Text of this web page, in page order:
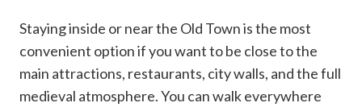
Staying inside or near the Old Town is the most
convenient option if you want to be close to the
main attractions, restaurants, city walls, and the full
medieval atmosphere. You can walk everywhere